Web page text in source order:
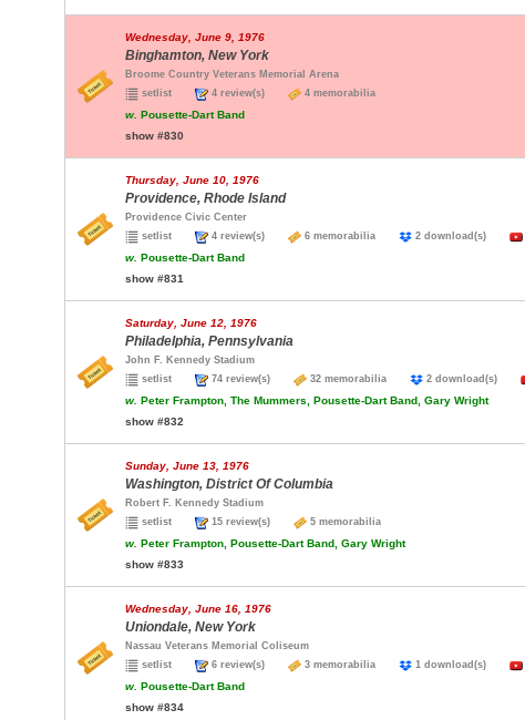
Wednesday, June 9, 1976
Binghamton, New York
Broome Country Veterans Memorial Arena
setlist
4 review(s) 4 memorabilia
w. Pousette-Dart Band
show #830
Thursday, June 10, 1976
Providence, Rhode Island
Providence Civic Center
setlist
4 review(s) 6 memorabilia 2 download(s)
w. Pousette-Dart Band
show #831
Saturday, June 12, 1976
Philadelphia, Pennsylvania
John F. Kennedy Stadium
setlist
74 review(s) 32 memorabilia 2 download(s)
w. Peter Frampton, The Mummers, Pousette-Dart Band, Gary Wright
show #832
Sunday, June 13, 1976
Washington, District Of Columbia
Robert F. Kennedy Stadium
setlist
15 review(s) 5 memorabilia
w. Peter Frampton, Pousette-Dart Band, Gary Wright
show #833
Wednesday, June 16, 1976
Uniondale, New York
Nassau Veterans Memorial Coliseum
setlist
6 review(s) 3 memorabilia 1 download(s)
w. Pousette-Dart Band
show #834